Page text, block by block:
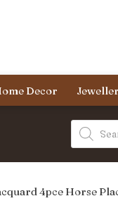
Decor
Products
search
4pce Horse